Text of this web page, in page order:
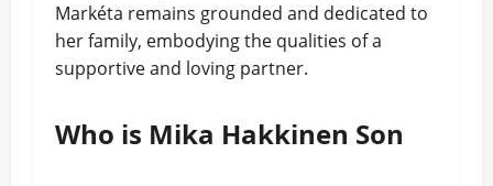
Markéta remains grounded and dedicated to
her family, embodying the qualities of a
supportive and loving partner.
Who is Mika Hakkinen Son